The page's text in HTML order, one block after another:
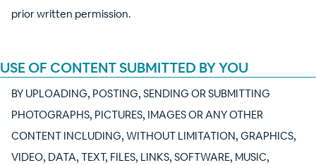
prior written permission.
USE OF CONTENT SUBMITTED BY YOU
BY UPLOADING, POSTING, SENDING OR SUBMITTING
PHOTOGRAPHS, PICTURES, IMAGES OR ANY OTHER
CONTENT INCLUDING, WITHOUT LIMITATION, GRAPHICS,
VIDEO, DATA, TEXT, FILES, LINKS, SOFTWARE, MUSIC,